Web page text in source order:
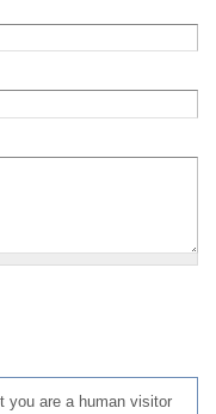
you are a human visitor